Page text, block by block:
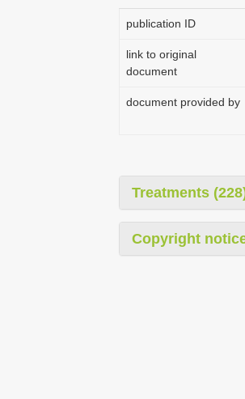
publication ID
link to original
document
document provided by
Treatments
Copyright